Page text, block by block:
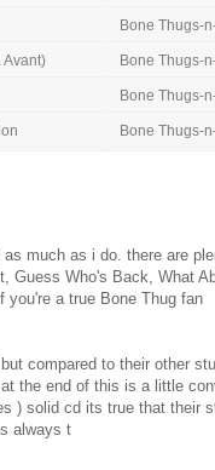
Bone Thugs-
Avant) Bone Thugs-
Bone Thugs-
Bone Thugs-
much as i do. there are
Guess Who's Back, What
a true Bone Thug fan
compared to their other
the end of this is a little
) solid cd its true that their
always t